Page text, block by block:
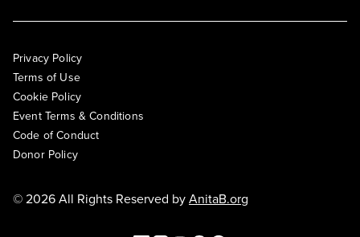
Privacy Policy
Terms of Use
Cookie Policy
Event Terms & Conditions
Code of Conduct
Donor Policy
© 2026 All Rights Reserved byAnitaB.org